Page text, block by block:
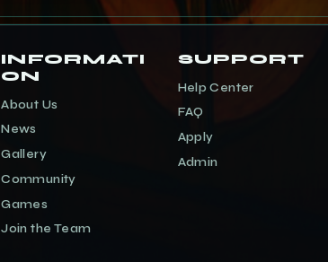
INFORMATI
ON
About Us
News
Gallery
Community
Games
Join the Team
SUPPORT
Help Center
FAQ
Apply
Admin